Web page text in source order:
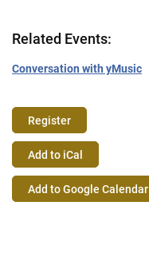
Related Events:
Conversation with yMusic
Event
Actions
Register
Add to iCal
Add to Google Calendar